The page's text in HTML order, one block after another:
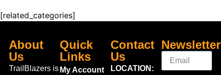
[related_categories]
About
Us
TrailBlazers is
Quick
Links
My Account
Contact
Us
LOCATION:
Newsletter